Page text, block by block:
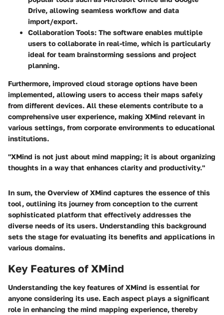
Drive, allowing seamless workflow and data
import/export.
Collaboration Tools: The software enables multiple
users to collaborate in real-time, which is particularly
ideal for team brainstorming sessions and project
planning.
Furthermore, improved cloud storage options have been
implemented, allowing users to access their maps safely
from different devices. All these elements contribute to a
comprehensive user experience, making XMind relevant in
various settings, from corporate environments to educational
institutions.
"XMind is not just about mind mapping; it is about organizing
thoughts in a way that enhances clarity and productivity."
In sum, the Overview of XMind captures the essence of this
tool, outlining its journey from conception to the current
sophisticated platform that effectively addresses the
diverse needs of its users. Understanding this background
sets the stage for evaluating its benefits and applications in
various domains.
Key Features of XMind
Understanding the key features of XMind is essential for
anyone considering its use. Each aspect plays a significant
role in enhancing the mind mapping experience, thereby